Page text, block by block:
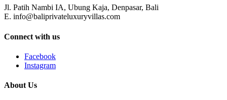
Jl. Patih Nambi IA, Ubung Kaja, Denpasar, Bali
E. info@baliprivateluxuryvillas.com
Connect with us
Facebook
Instagram
About Us